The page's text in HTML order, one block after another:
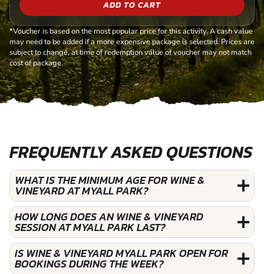
ADD TO CART
*Voucher is based on the most popular price for this activity. A cash value
may need to be added if a more expensive package is selected. Prices are
subject to change, at time of redemption value of voucher may not match
cost of package.
FREQUENTLY ASKED QUESTIONS
WHAT IS THE MINIMUM AGE FOR WINE &
VINEYARD AT MYALL PARK?
HOW LONG DOES AN WINE & VINEYARD
SESSION AT MYALL PARK LAST?
IS WINE & VINEYARD MYALL PARK OPEN FOR
BOOKINGS DURING THE WEEK?